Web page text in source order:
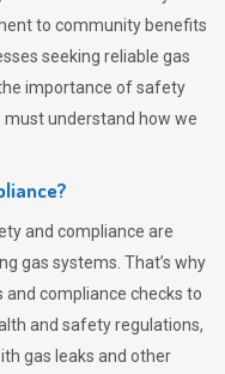
to community benefits
seeking reliable gas
importance of safety
must understand how we
and compliance are
gas systems. That’s why
compliance checks to
and safety regulations,
gas leaks and other